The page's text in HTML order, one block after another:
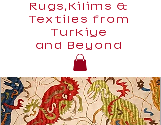
Rugs,Kilims &
Textiles from
Turkiye
and Beyond